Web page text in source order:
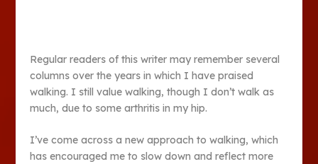
Regular readers of this writer may remember several
columns over the years in which I have praised
walking. I still value walking, though I don’t walk as
much, due to some arthritis in my hip.
I’ve come across a new approach to walking, which
has encouraged me to slow down and reflect more